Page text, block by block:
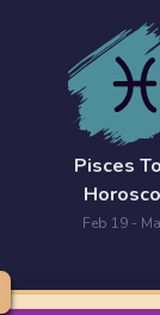
Pisces
Feb 19 -